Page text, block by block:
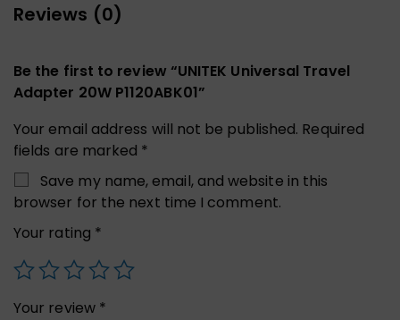
Reviews (0)
Be the first to review “UNITEK Universal Travel
Adapter 20W P1120ABK01”
Your email address will not be published. Required
fields are marked *
Save my name, email, and website in this
browser for the next time I comment.
Your rating *
Your review *